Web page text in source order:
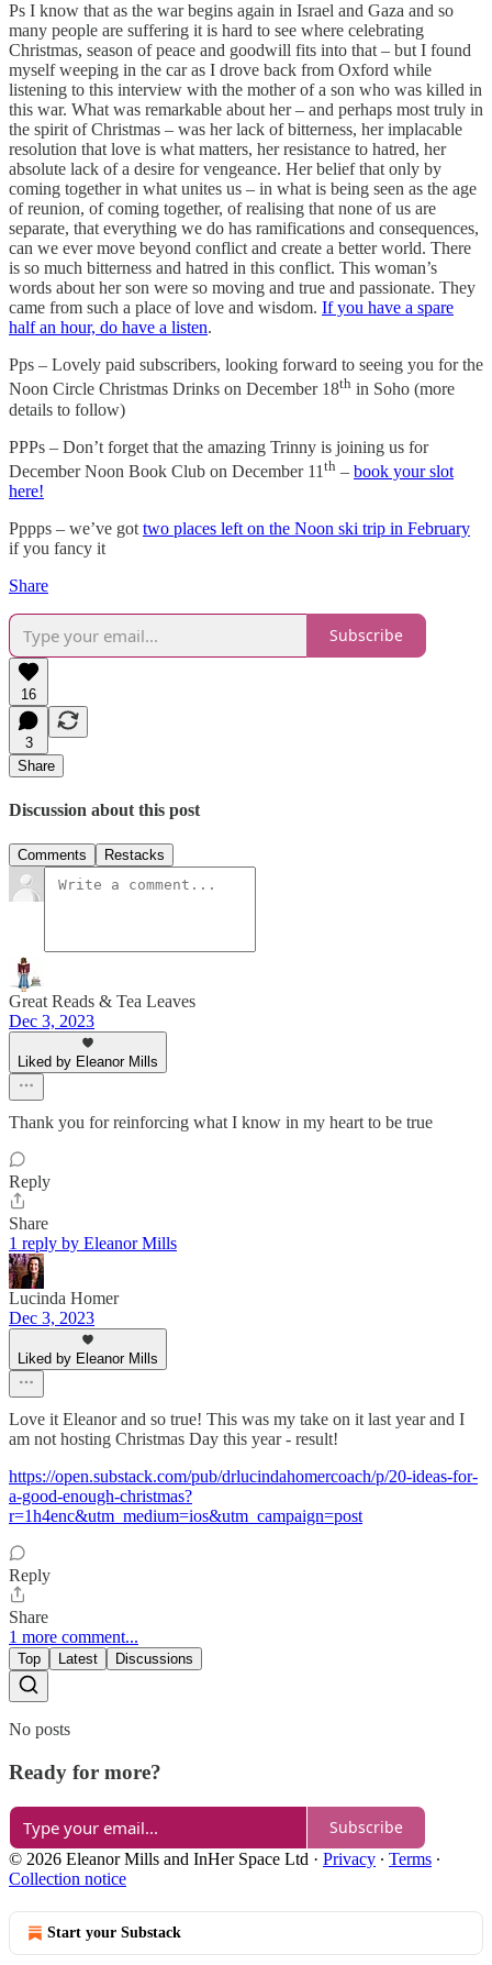
Ps I know that as the war begins again in Israel and Gaza and so
many people are suffering it is hard to see where celebrating
Christmas, season of peace and goodwill fits into that – but I found
myself weeping in the car as I drove back from Oxford while
listening to this interview with the mother of a son who was killed in
this war. What was remarkable about her – and perhaps most truly in
the spirit of Christmas – was her lack of bitterness, her implacable
resolution that love is what matters, her resistance to hatred, her
absolute lack of a desire for vengeance. Her belief that only by
coming together in what unites us – in what is being seen as the age
of reunion, of coming together, of realising that none of us are
separate, that everything we do has ramifications and consequences,
can we ever move beyond conflict and create a better world. There
is so much bitterness and hatred in this conflict. This woman’s
words about her son were so moving and true and passionate. They
came from such a place of love and wisdom. If you have a spare
half an hour, do have a listen.
Pps – Lovely paid subscribers, looking forward to seeing you for the
Noon Circle Christmas Drinks on December 18th in Soho (more
details to follow)
PPPs – Don’t forget that the amazing Trinny is joining us for
December Noon Book Club on December 11 th – book your slot
here!
Pppps – we’ve got two places left on the Noon ski trip in February
if you fancy it
Share
Subscribe
16
3
Share
Discussion about this post
Comments Restacks
Great Reads & Tea Leaves
Dec 3, 2023
Liked by Eleanor Mills
Thank you for reinforcing what I know in my heart to be true
Reply
Share
1 reply by Eleanor Mills
Lucinda Homer
Dec 3, 2023
Liked by Eleanor Mills
Love it Eleanor and so true! This was my take on it last year and I
am not hosting Christmas Day this year - result!
https://open.substack.com/pub/drlucindahomercoach/p/20-ideas-for-
a-good-enough-christmas?
r=1h4enc&utm_medium=ios&utm_campaign=post
Reply
Share
1 more comment...
Top Latest Discussions
No posts
Ready for more?
Subscribe
© 2026 Eleanor Mills and InHer Space Ltd · Privacy ∙ Terms ∙
Collection notice
Start your Substack